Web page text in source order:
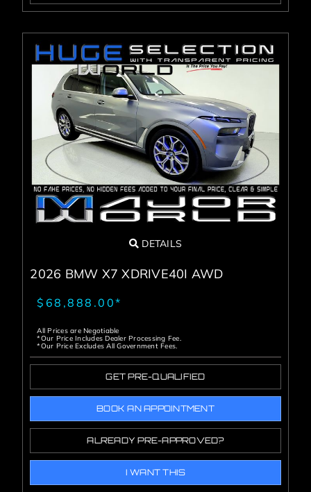
DETAILS
2026 BMW X7 XDRIVE40I AWD
$68,888.00*
All Prices are Negotiable
*Our Price Includes Dealer Processing Fee.
*Our Price Excludes All Government Fees.
GET PRE-QUALIFIED
BOOK AN APPOINTMENT
ALREADY PRE-APPROVED?
I WANT THIS